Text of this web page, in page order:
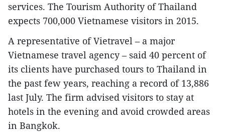
services. The Tourism Authority of Thailand
expects 700,000 Vietnamese visitors in 2015.
A representative of Vietravel – a major
Vietnamese travel agency – said 40 percent of
its clients have purchased tours to Thailand in
the past few years, reaching a record of 13,886
last July. The firm advised visitors to stay at
hotels in the evening and avoid crowded areas
in Bangkok.